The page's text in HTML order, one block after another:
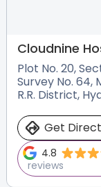
Cloudnine
Plot No. 20,
Survey No. 64,
R.R. District,
Get
4.8
reviews